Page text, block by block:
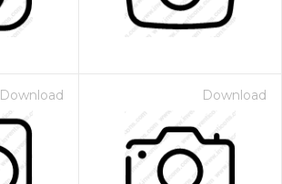
Download Download